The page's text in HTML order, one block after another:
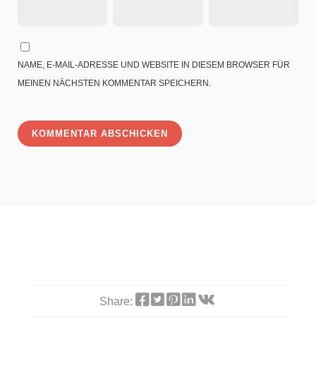
NAME, E-MAIL-ADRESSE UND WEBSITE IN DIESEM BROWSER FÜR
MEINEN NÄCHSTEN KOMMENTAR SPEICHERN.
Share: